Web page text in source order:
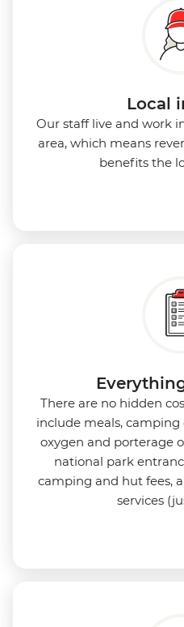
Local
Our staff live and work
area, which means
benefits the
There are no hidden
include meals,
oxygen and porterage
national park
camping and hut fees,
services